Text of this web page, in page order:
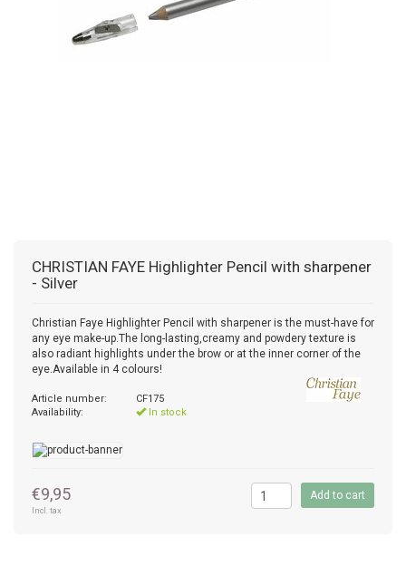
CHRISTIAN FAYE Highlighter Pencil with sharpener
- Silver
Christian Faye Highlighter Pencil with sharpener is the must-have for
any eye make-up.The long-lasting,creamy and powdery texture is
also radiant highlights under the brow or at the inner corner of the
eye.Available in 4 colours!
Article number:
CF175
Availability:
In stock
€9,95
Incl. tax
Add to cart